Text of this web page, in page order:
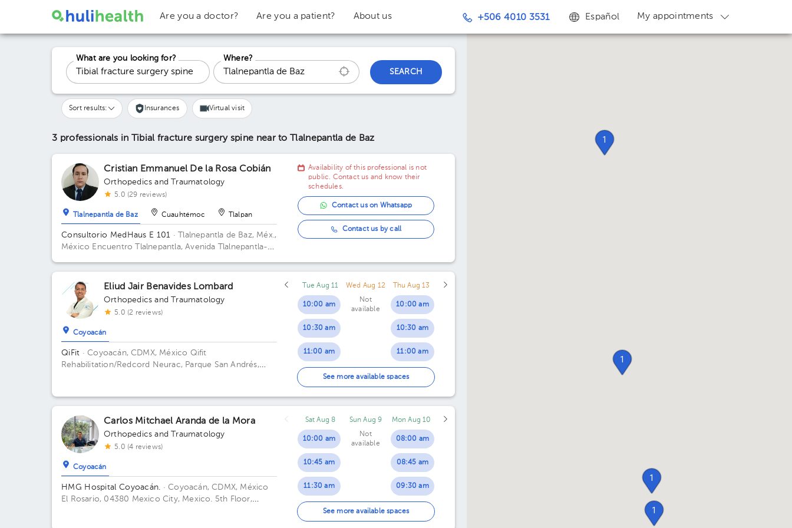
Are you a doctor? Are you a patient? About us +506 4010 3531 Español My appointments
1
1
1
1
What are you looking for?
Where?
SEARCH
Sort results: Insurances Virtual visit
3 professionals in Tibial fracture surgery spine near to Tlalnepantla de Baz
Cristian Emmanuel De la Rosa Cobián
Orthopedics and Traumatology
5.0 (29 reviews)
Tlalnepantla de Baz Cuauhtémoc Tlalpan
Consultorio MedHaus E 101 · Tlalnepantla de Baz, Méx.,
México Encuentro Tlalnepantla, Avenida Tlalnepantla-
Méx., México Floor 1. Office E 101.
Availability of this professional is not
public. Contact us and know their
schedules.
Contact us on Whatsapp
Contact us by call
Eliud Jair Benavides Lombard
Orthopedics and Traumatology
5.0 (2 reviews)
Coyoacán
QiFit · Coyoacán, CDMX, México Qifit
Rehabilitation/Redcord Neurac, Parque San Andrés,
Tue Aug 11
10:00 am
10:30 am
11:00 am
11:30 am
12:00 pm
12:30 pm
01:00 pm
01:30 pm
02:00 pm
Wed Aug 12
Not
available
Thu Aug 13
10:00 am
10:30 am
11:00 am
11:30 am
12:00 pm
12:30 pm
01:00 pm
02:00 pm
See more available spaces
Carlos Mitchael Aranda de la Mora
Orthopedics and Traumatology
5.0 (4 reviews)
Coyoacán
HMG Hospital Coyoacán. · Coyoacán, CDMX, México
El Rosario, 04380 Mexico City, Mexico. 5th Floor,
Sat Aug 8
10:00 am
10:45 am
11:30 am
12:15 pm
Sun Aug 9
Not
available
Mon Aug 10
08:00 am
08:45 am
09:30 am
10:15 am
See more available spaces